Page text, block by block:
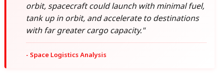
orbit, spacecraft could launch with minimal fuel,
tank up in orbit, and accelerate to destinations
with far greater cargo capacity."
- Space Logistics Analysis